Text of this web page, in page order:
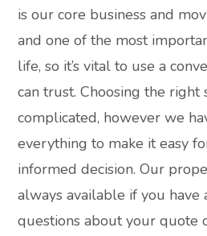
is our core business and
and one of the most
life, so it’s vital to use a
can trust. Choosing the right
complicated, however we
everything to make it easy
informed decision. Our
always available if you have
questions about your quote